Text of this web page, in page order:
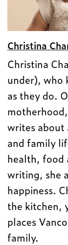
Christina
Christina
under), who
as they do.
writes about
and family
health, food
writing, she
happiness.
the kitchen,
places
family.